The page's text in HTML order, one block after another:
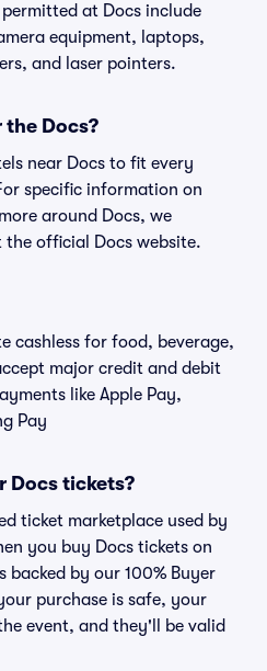
at Docs include
equipment, laptops,
and laser pointers.
the Docs?
near Docs to fit every
specific information on
around Docs, we
the official Docs website.
cashless for food, beverage,
major credit and debit
like Apple Pay,
Pay
Docs tickets?
ticket marketplace used by
you buy Docs tickets on
backed by our 100% Buyer
purchase is safe, your
event, and they'll be valid